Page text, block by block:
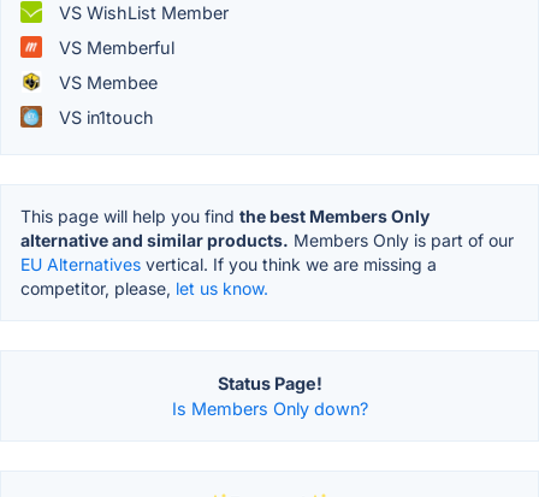
VS WishList Member
VS Memberful
VS Membee
VS in1touch
This page will help you find the best Members Only
alternative and similar products. Members Only is part of our
EU Alternatives vertical. If you think we are missing a
competitor, please, let us know.
Status Page!
Is Members Only down?